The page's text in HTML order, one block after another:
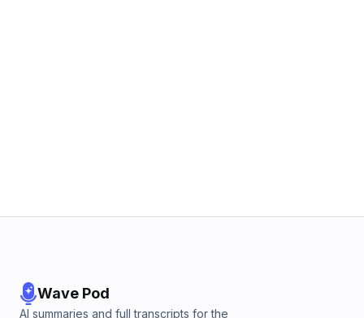
Wave Pod
AI summaries and full transcripts for the